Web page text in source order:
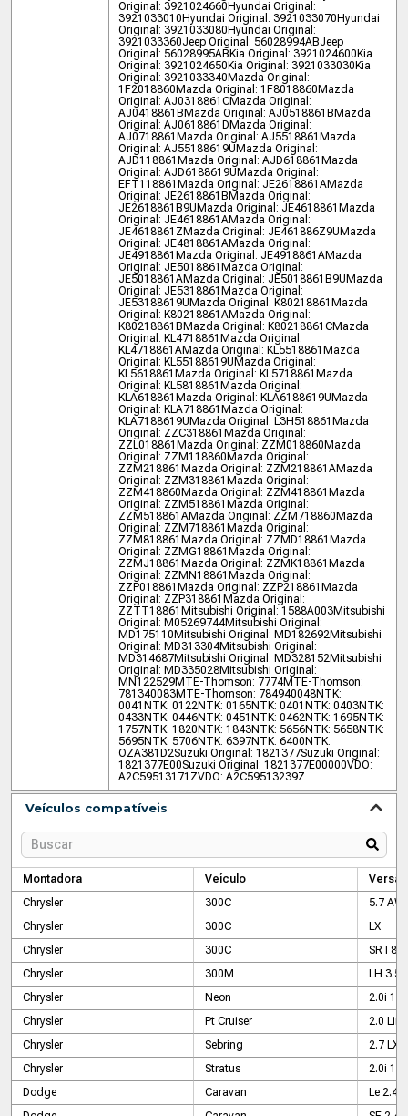
Original: 3921024660 Hyundai Original:
3921033010 Hyundai Original: 3921033070 Hyundai
Original: 3921033080 Hyundai Original:
3921033360Jeep Original: 56028994ABJeep
Original: 56028995AB Kia Original: 3921024600 Kia
Original: 3921024650 Kia Original: 3921033030 Kia
Original: 3921033340 Mazda Original:
1F2018860 Mazda Original: 1F8018860 Mazda
Original: AJ0318861CMazda Original:
AJ0418861B Mazda Original: AJ0518861B Mazda
Original: AJ0618861D Mazda Original:
AJ0718861 Mazda Original: AJ5518861 Mazda
Original: AJ55188619U Mazda Original:
AJD118861 Mazda Original: AJD618861 Mazda
Original: AJD6188619U Mazda Original:
EFT118861 Mazda Original: JE2618861AMazda
Original: JE2618861B Mazda Original:
JE2618861B9U Mazda Original: JE4618861 Mazda
Original: JE4618861AMazda Original:
JE4618861Z Mazda Original: JE461886Z9U Mazda
Original: JE4818861AMazda Original:
JE4918861 Mazda Original: JE4918861AMazda
Original: JE5018861 Mazda Original:
JE5018861AMazda Original: JE5018861B9U Mazda
Original: JE5318861 Mazda Original:
JE53188619U Mazda Original: K80218861 Mazda
Original: K80218861AMazda Original:
K80218861B Mazda Original: K80218861CMazda
Original: KL4718861 Mazda Original:
KL4718861AMazda Original: KL5518861 Mazda
Original: KL55188619U Mazda Original:
KL5618861 Mazda Original: KL5718861 Mazda
Original: KL5818861 Mazda Original:
KLA618861 Mazda Original: KLA6188619U Mazda
Original: KLA718861 Mazda Original:
KLA7188619U Mazda Original: L3H518861 Mazda
Original: ZZC318861 Mazda Original:
ZZL018861 Mazda Original: ZZM018860 Mazda
Original: ZZM118860 Mazda Original:
ZZM218861 Mazda Original: ZZM218861AMazda
Original: ZZM318861 Mazda Original:
ZZM418860 Mazda Original: ZZM418861 Mazda
Original: ZZM518861 Mazda Original:
ZZM518861AMazda Original: ZZM718860 Mazda
Original: ZZM718861 Mazda Original:
ZZM818861 Mazda Original: ZZMD18861 Mazda
Original: ZZMG18861 Mazda Original:
ZZMJ18861 Mazda Original: ZZMK18861 Mazda
Original: ZZMN18861 Mazda Original:
ZZP018861 Mazda Original: ZZP218861 Mazda
Original: ZZP318861 Mazda Original:
ZZTT18861 Mitsubishi Original: 1588A003Mitsubishi
Original: M05269744Mitsubishi Original:
MD175110 Mitsubishi Original: MD182692Mitsubishi
Original: MD313304Mitsubishi Original:
MD314687Mitsubishi Original: MD328152Mitsubishi
Original: MD335028Mitsubishi Original:
MN122529MTE-Thomson: 7774MTE-Thomson:
781340083MTE-Thomson: 784940048NTK:
0041 NTK: 0122NTK: 0165NTK: 0401 NTK: 0403NTK:
0433NTK: 0446NTK: 0451 NTK: 0462NTK: 1695NTK:
1757NTK: 1820 NTK: 1843NTK: 5656NTK: 5658NTK:
5695NTK: 5706NTK: 6397NTK: 6400 NTK:
OZA381D2Suzuki Original: 1821377Suzuki Original:
1821377E00Suzuki Original: 1821377E00000VDO:
A2C59513171ZVDO: A2C59513239Z
Veículos compatíveis
Montadora Veículo
Versão
Chrysler
300C
5.7
Chrysler
300C
LX
Chrysler
300C
SRT8
Chrysler
300M
LH 3.5
Chrysler
Neon
2.0i 16v
Chrysler
Pt Cruiser
2.0
Chrysler
Sebring
2.7 LX
Chrysler
Stratus
2.0i 16v
Dodge
Caravan
Le 2.4